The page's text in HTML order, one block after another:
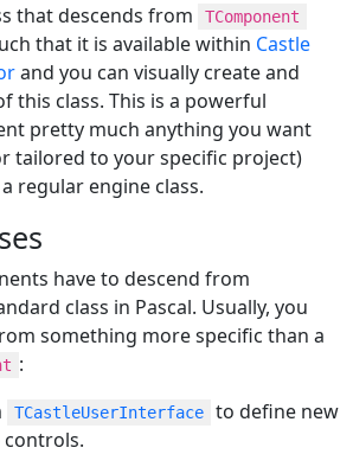
that descends from
TComponent
that it is available within Castle
and you can visually create and
this class. This is a powerful
pretty much anything you want
tailored to your specific project)
regular engine class.
have to descend from
class in Pascal. Usually, you
something more specific than a
:
TCastleUserInterface
to define new